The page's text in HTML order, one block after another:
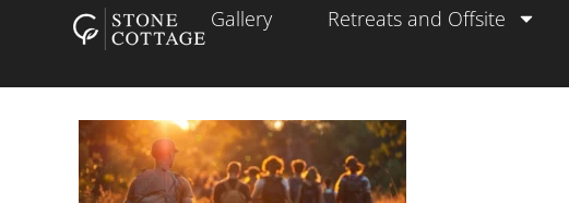
Gallery Retreats and Offsite